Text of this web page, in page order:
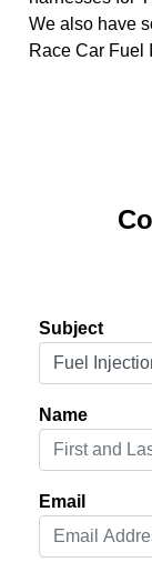
We also have
Race Car Fuel
Subject
Name
Email